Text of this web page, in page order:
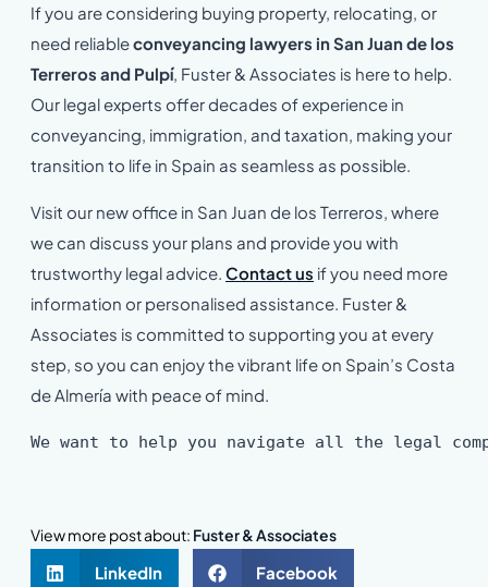
If you are considering buying property, relocating, or
need reliableconveyancing lawyers in San Juan de los
Terreros and Pulpí, Fuster & Associates is here to help.
Our legal experts offer decades of experience in
conveyancing, immigration, and taxation, making your
transition to life in Spain as seamless as possible.
Visit our new office in San Juan de los Terreros, where
we can discuss your plans and provide you with
trustworthy legal advice. Contact us if you need more
information or personalised assistance. Fuster &
Associates is committed to supporting you at every
step, so you can enjoy the vibrant life on Spain’s Costa
de Almería with peace of mind.
We want to help you navigate all the legal
View more post about: Fuster & Associates
LinkedIn Facebook